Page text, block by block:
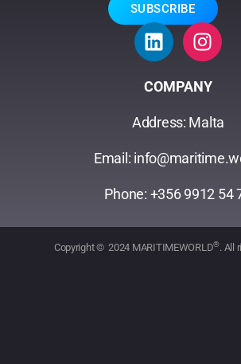
COMPANY
Address: Malta
Email:
Phone: +356 9912 54
SUBSCRIBE
Copyright © 2024 MARITIMEWORLD®. All